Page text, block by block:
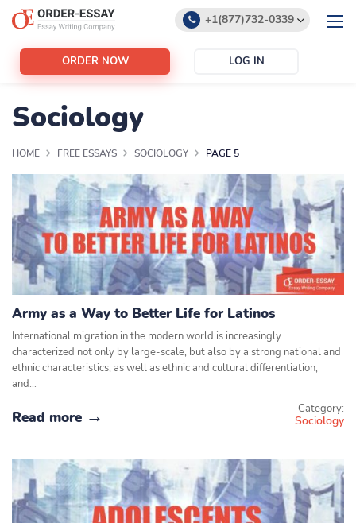
+1(877)732-0339
ORDER NOW LOG IN
Sociology
HOME FREE ESSAYS SOCIOLOGY PAGE 5
Army as a Way to Better Life for Latinos
International migration in the modern world is increasingly
characterized not only by large-scale, but also by a strong national and
ethnic characteristics, as well as ethnic and cultural differentiation,
and…
Read more Category:
Sociology